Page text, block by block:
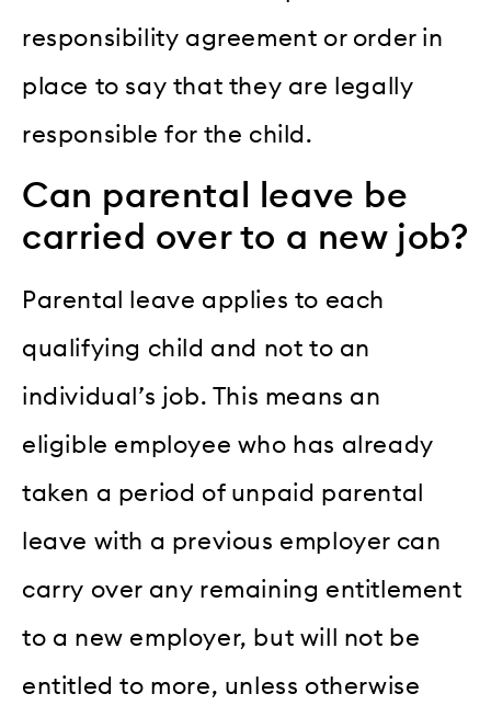
responsibility agreement or order in
place to say that they are legally
responsible for the child.
Can parental leave be
carried over to a new job?
Parental leave applies to each
qualifying child and not to an
individual’s job. This means an
eligible employee who has already
taken a period of unpaid parental
leave with a previous employer can
carry over any remaining entitlement
to a new employer, but will not be
entitled to more, unless otherwise